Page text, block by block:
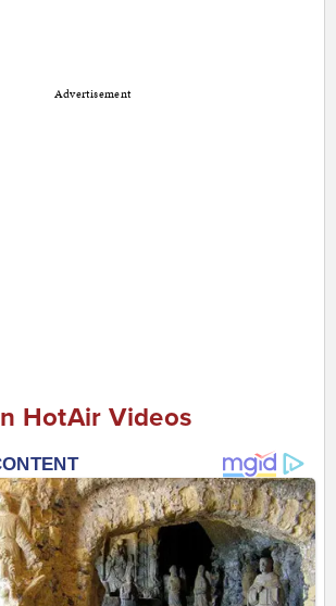
Advertisement
HotAir Videos